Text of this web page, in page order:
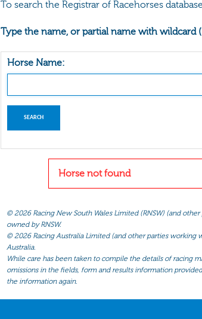
To search the Registrar of Racehorses
Type the name, or partial name with
Horse Name:
Horse not found
© 2026 Racing New South Wales Limited (RNSW) (and
owned by RNSW.
© 2026 Racing Australia Limited (and other parties working
Australia.
While care has been taken to compile the details of racing
omissions in the fields, form and results information
the information again.